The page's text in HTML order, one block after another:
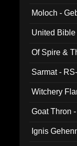
Moloch -
United
Of Spire &
Sarmat -
Witchery
Goat Thron
Ignis